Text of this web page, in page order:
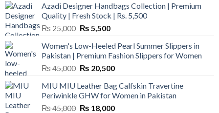
Azadi Designer Handbags Collection | Premium
Quality | Fresh Stock | Rs. 5,500
₨25,000 Original
was:
₨ 25,000.
₨ 5,500Current
is:
₨ 5,500.
Women's Low-Heeled Pearl Summer Slippers in
Pakistan | Premium Fashion Slippers for Women
₨45,000 Original
was:
₨ 45,000.
₨ 20,500Current
is:
₨ 20,500.
MIU MIU Leather Bag Calfskin Travertine
Periwinkle GHW for Women in Pakistan
₨45,000 Original
₨ 18,000Current